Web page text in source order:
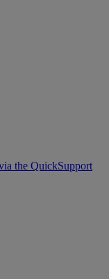
the QuickSupport